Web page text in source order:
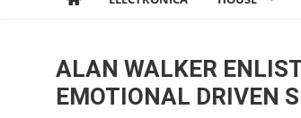
ALAN WALKER
EMOTIONAL DRIVEN